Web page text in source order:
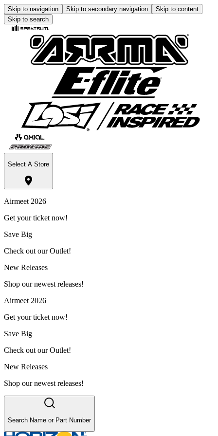
Skip to navigation Skip to secondary navigation
Skip to content
Skip to search
Select A Store
Airmeet 2026
Get your ticket now!
Save Big
Check out our Outlet!
New Releases
Shop our newest releases!
Airmeet 2026
Get your ticket now!
Save Big
Check out our Outlet!
New Releases
Shop our newest releases!
Search Name or Part Number